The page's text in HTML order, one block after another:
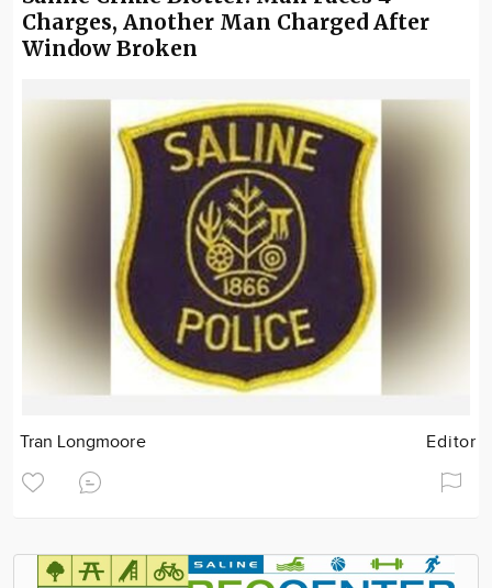
Charges, Another Man Charged After
Window Broken
Tran Longmoore Editor